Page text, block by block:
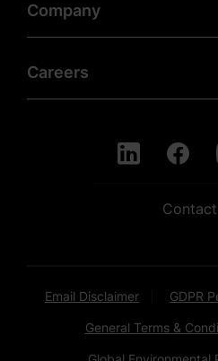
Company
Careers
Email Disclaimer GDPR
General Terms &